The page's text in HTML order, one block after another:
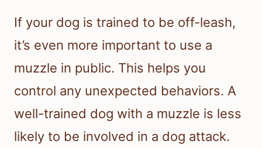
If your dog is trained to be off-leash,
it’s even more important to use a
muzzle in public. This helps you
control any unexpected behaviors. A
well-trained dog with a muzzle is less
likely to be involved in a dog attack.